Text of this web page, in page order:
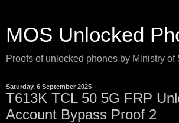
MOS Unlocked
Proofs of unlocked phones by Ministry of
Saturday, 6 September 2025
T613K TCL 50 5G FRP
Account Bypass Proof 2